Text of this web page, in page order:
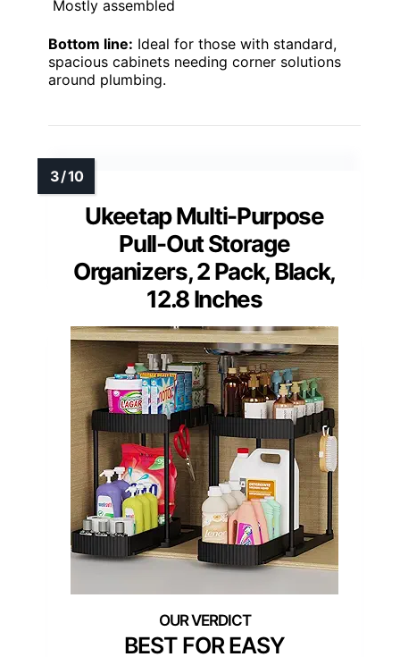
Mostly assembled
Bottom line: Ideal for those with standard,
spacious cabinets needing corner solutions
around plumbing.
Ukeetap Multi-Purpose
Pull-Out Storage
Organizers, 2 Pack, Black,
12.8 Inches
BEST FOR EASY